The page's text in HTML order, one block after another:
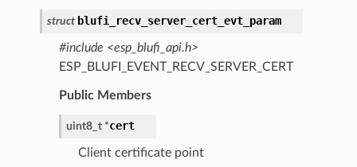
struct blufi_recv_server_cert_evt_param
#include <esp_blufi_api.h>
ESP_BLUFI_EVENT_RECV_SERVER_CERT
Public Members
uint8_t *cert
Client certificate point